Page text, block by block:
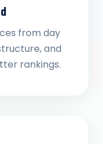
from day
and
rankings.